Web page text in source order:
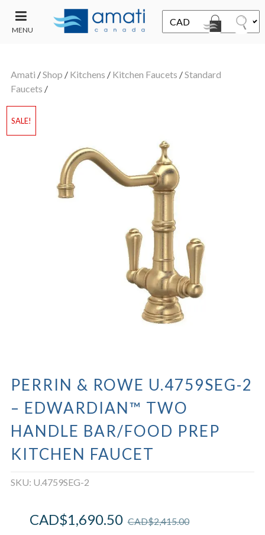
MENU
SALE
Amati /Shop / Kitchens / Kitchen Faucets /Standard
Faucets /
SALE!
PERRIN & ROWE U.4759SEG-2
– EDWARDIAN™ TWO
HANDLE BAR/FOOD PREP
KITCHEN FAUCET
SKU: U.4759SEG-2
CAD$2,415.00
CAD$1,690.50